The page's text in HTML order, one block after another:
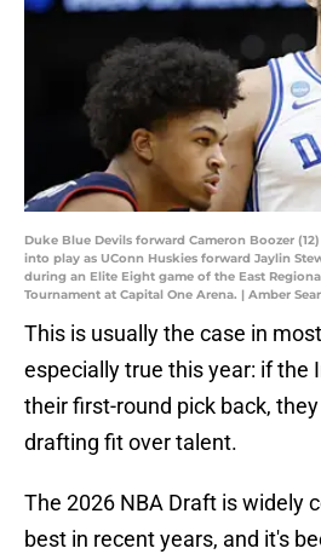
Duke Blue Devils forward Cameron Boozer
into play as UConn Huskies forward Jaylin
during an Elite Eight game of the East
Tournament at Capital One Arena. | Amber
This is usually the case in
especially true this year: if the
their first-round pick back,
drafting fit over talent.
The 2026 NBA Draft is widely
best in recent years, and it's